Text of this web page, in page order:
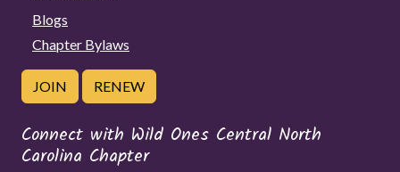
Blogs
Chapter Bylaws
JOIN RENEW
Connect with Wild Ones Central North
Carolina Chapter